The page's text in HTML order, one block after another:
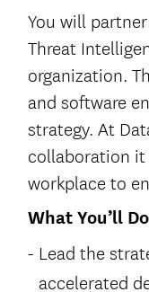
You will
Threat
organization.
and software
strategy. At
collaboration it
workplace to
What You’ll
Lead the
accelerated